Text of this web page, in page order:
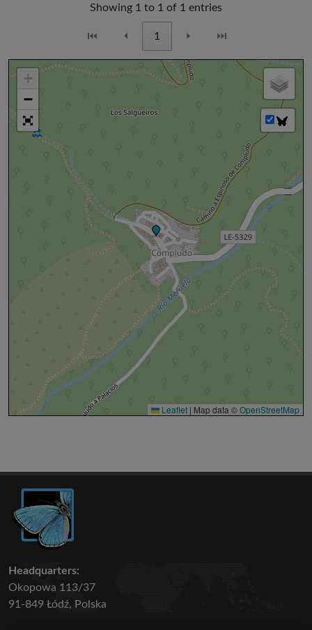
Showing 1 to 1 of 1 entries
⏮ ⏴ 1 ⏵ ⏭
+
−
Leaflet | Map data ©OpenStreetMap
Headquarters:
Okopowa 113/37
91-849 Łódź, Polska